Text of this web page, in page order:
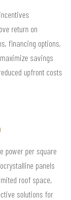
return on
financing options,
savings
upfront costs
power per square
panels
roof space,
solutions for